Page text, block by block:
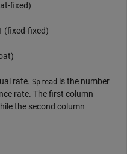
fixed)
(fixed-fixed)
rate. Spread is the number
rate. The first column
the second column